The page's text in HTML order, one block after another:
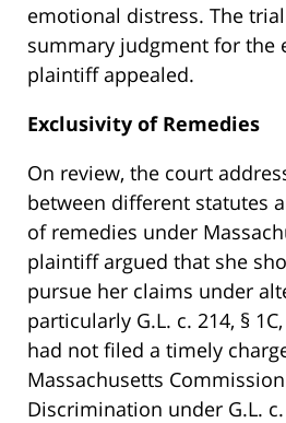
emotional distress. The
summary judgment for the
plaintiff appealed.
Exclusivity of Remedies
On review, the court
between different statutes
of remedies under
plaintiff argued that she
pursue her claims under
particularly G.L. c. 214, §
had not filed a timely
Massachusetts
Discrimination under G.L. c.